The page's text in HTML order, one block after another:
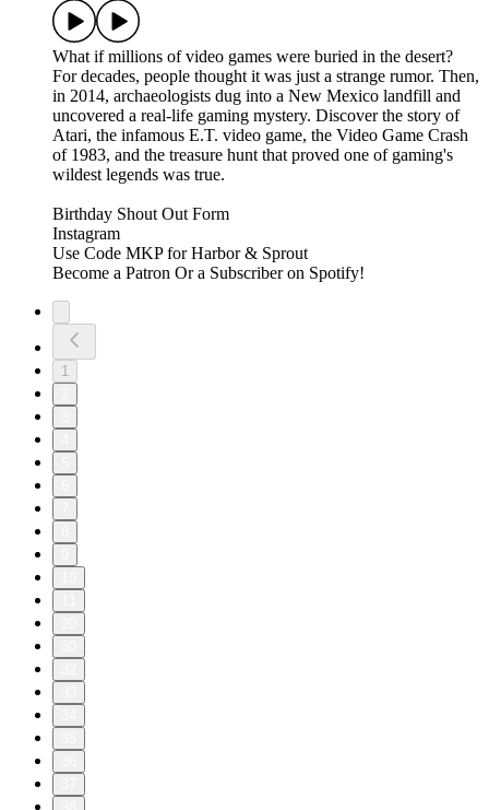
What if millions of video games were buried in the desert?
For decades, people thought it was just a strange rumor. Then,
in 2014, archaeologists dug into a New Mexico landfill and
uncovered a real-life gaming mystery. Discover the story of
Atari, the infamous E.T. video game, the Video Game Crash
of 1983, and the treasure hunt that proved one of gaming's
wildest legends was true.
⁠⁠⁠⁠⁠⁠Birthday Shout Out Form⁠⁠⁠⁠⁠⁠⁠⁠⁠⁠⁠⁠⁠⁠⁠⁠⁠⁠⁠⁠⁠⁠⁠⁠⁠⁠⁠⁠⁠⁠⁠⁠⁠⁠⁠⁠⁠⁠⁠⁠⁠⁠
⁠⁠⁠⁠⁠⁠⁠⁠⁠⁠⁠⁠⁠⁠⁠⁠⁠⁠⁠⁠⁠⁠⁠⁠⁠⁠⁠⁠⁠⁠⁠⁠⁠⁠⁠⁠⁠⁠⁠⁠⁠⁠Instagram⁠⁠⁠⁠⁠⁠⁠⁠⁠⁠⁠⁠⁠⁠⁠⁠⁠⁠⁠⁠⁠⁠⁠⁠⁠⁠⁠⁠⁠⁠⁠⁠⁠⁠⁠⁠⁠⁠⁠⁠⁠⁠
⁠⁠⁠⁠⁠⁠⁠⁠⁠⁠⁠⁠⁠⁠⁠⁠⁠⁠⁠⁠⁠⁠⁠⁠⁠⁠⁠⁠⁠⁠⁠⁠⁠⁠⁠⁠⁠⁠⁠⁠⁠⁠Use Code MKP for Harbor & Sprout⁠⁠⁠⁠⁠⁠⁠⁠⁠⁠⁠⁠⁠⁠⁠⁠
Become a ⁠⁠⁠⁠⁠⁠⁠⁠⁠⁠⁠⁠⁠⁠⁠⁠⁠⁠⁠⁠⁠⁠⁠⁠⁠⁠⁠⁠⁠⁠⁠⁠⁠⁠⁠⁠⁠⁠⁠⁠⁠⁠Patron⁠⁠⁠⁠⁠⁠⁠⁠⁠⁠⁠⁠⁠⁠⁠⁠⁠⁠⁠⁠⁠⁠⁠⁠⁠⁠⁠⁠⁠⁠⁠⁠⁠⁠⁠⁠⁠⁠⁠⁠⁠⁠ ⁠⁠⁠⁠⁠⁠⁠⁠⁠⁠⁠⁠⁠⁠⁠⁠⁠⁠⁠⁠⁠⁠⁠⁠⁠⁠⁠⁠⁠⁠⁠⁠⁠⁠⁠⁠⁠⁠⁠⁠⁠⁠Or a Subscriber on Spotify!⁠⁠⁠⁠⁠⁠⁠⁠⁠⁠⁠⁠⁠
1